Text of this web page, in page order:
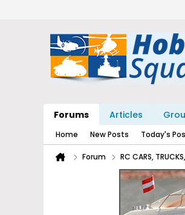
Forums Articles
Home New Posts Today's
Forum RC CARS,